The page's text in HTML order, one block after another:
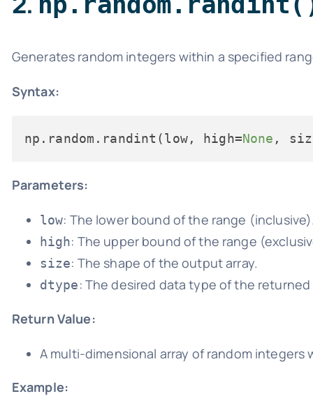
Generates random integers within a specified
Syntax:
np.random.randint(low, high=None ,
Parameters:
low: The lower bound of the range
high: The upper bound of the range
size: The shape of the output array.
dtype: The desired data type of the returned
Return Value:
A multi-dimensional array of random
Example: